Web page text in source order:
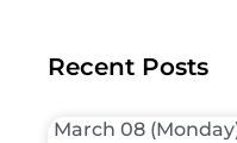
Recent Posts
March 08